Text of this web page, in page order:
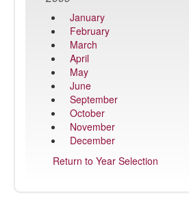
January
February
March
April
May
June
September
October
November
December
Return to Year Selection